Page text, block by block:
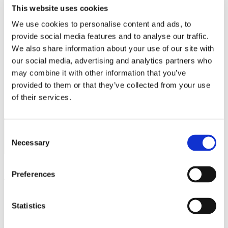
This website uses cookies
We use cookies to personalise content and ads, to
provide social media features and to analyse our traffic.
We also share information about your use of our site with
our social media, advertising and analytics partners who
may combine it with other information that you’ve
provided to them or that they’ve collected from your use
of their services.
Selection
Necessary
Preferences
Statistics
Work
Getting work visa
Running a business
Being employed
Stories
FAQ
About us
Who are we?
News and events
Contacts
Publications
Events
Alumni Meetup Thailand
Alumni Meetup Thailand
Alumni Meetup Mongolia 2026